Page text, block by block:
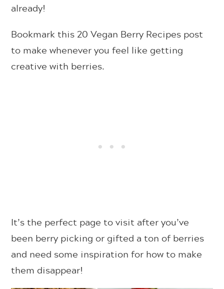
already!
Bookmark this 20 Vegan Berry Recipes post
to make whenever you feel like getting
creative with berries.
It’s the perfect page to visit after you’ve
been berry picking or gifted a ton of berries
and need some inspiration for how to make
them disappear!